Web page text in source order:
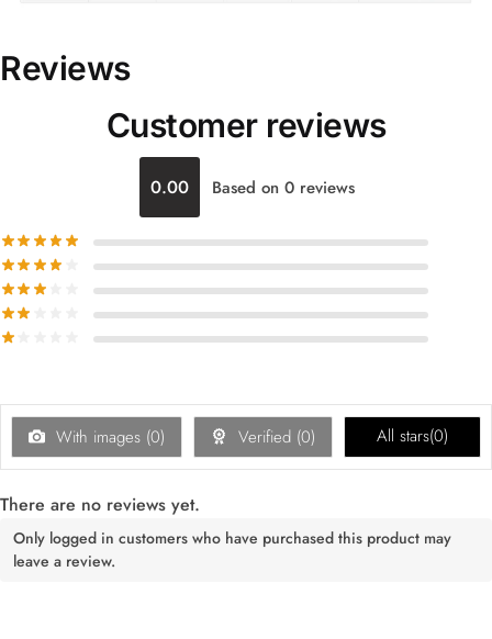
Reviews
Customer reviews
0.00 Based on 0 reviews
With images (0) Verified (0) All stars(0)
There are no reviews yet.
Only logged in customers who have purchased this product may
leave a review.